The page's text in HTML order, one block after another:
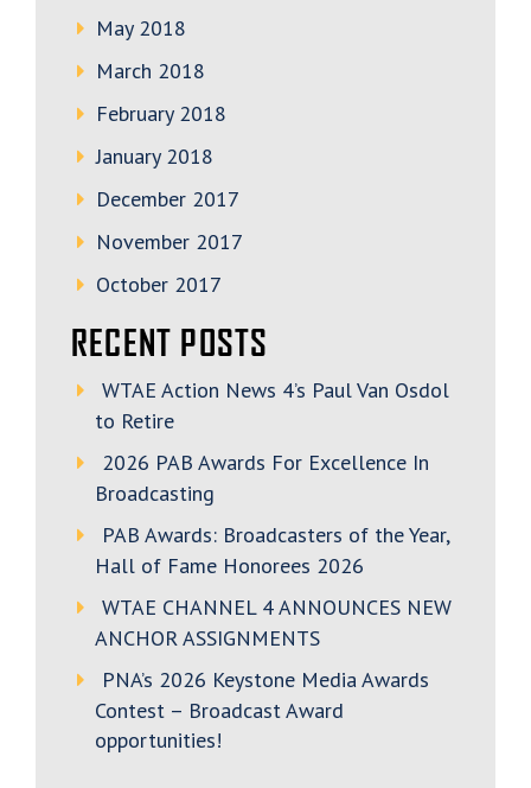
May 2018
March 2018
February 2018
January 2018
December 2017
November 2017
October 2017
RECENT POSTS
WTAE Action News 4’s Paul Van Osdol
to Retire
2026 PAB Awards For Excellence In
Broadcasting
PAB Awards: Broadcasters of the Year,
Hall of Fame Honorees 2026
WTAE CHANNEL 4 ANNOUNCES NEW
ANCHOR ASSIGNMENTS
PNA’s 2026 Keystone Media Awards
Contest – Broadcast Award
opportunities!